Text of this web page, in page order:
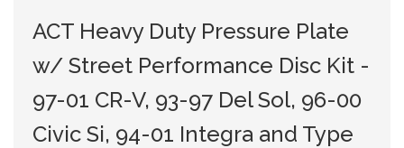
ACT Heavy Duty Pressure Plate
w/ Street Performance Disc Kit -
97-01 CR-V, 93-97 Del Sol, 96-00
Civic Si, 94-01 Integra and Type